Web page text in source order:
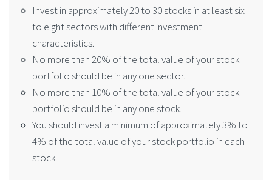
Invest in approximately 20 to 30 stocks in at least six
to eight sectors with different investment
characteristics.
No more than 20% of the total value of your stock
portfolio should be in any one sector.
No more than 10% of the total value of your stock
portfolio should be in any one stock.
You should invest a minimum of approximately 3% to
4% of the total value of your stock portfolio in each
stock.